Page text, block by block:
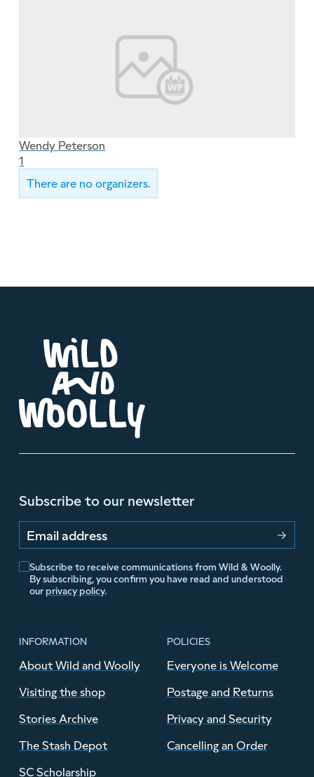
Wendy Peterson
1
There are no organizers.
Subscribe to our newsletter
Email address
Subscribe to receive communications from Wild & Woolly.
By subscribing, you confirm you have read and understood
our privacy policy.
INFORMATION
About Wild and Woolly
Visiting the shop
Stories Archive
The Stash Depot
SC Scholarship
POLICIES
Everyone is Welcome
Postage and Returns
Privacy and Security
Cancelling an Order